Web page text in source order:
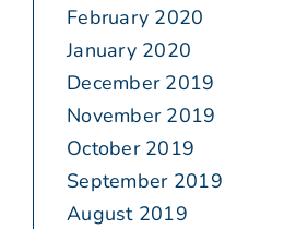
February 2020
January 2020
December 2019
November 2019
October 2019
September 2019
August 2019